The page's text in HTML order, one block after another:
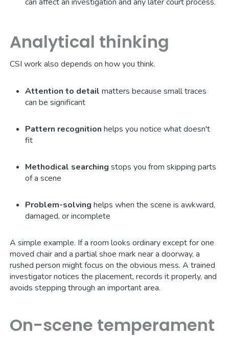
Analytical thinking
CSI work also depends on how you think.
Attention to detail matters because small traces
can be significant
Pattern recognition helps you notice what doesn't
fit
Methodical searching stops you from skipping parts
of a scene
Problem-solving helps when the scene is awkward,
damaged, or incomplete
A simple example. If a room looks ordinary except for one
moved chair and a partial shoe mark near a doorway, a
rushed person might focus on the obvious mess. A trained
investigator notices the placement, records it properly, and
avoids stepping through an important area.
On-scene temperament